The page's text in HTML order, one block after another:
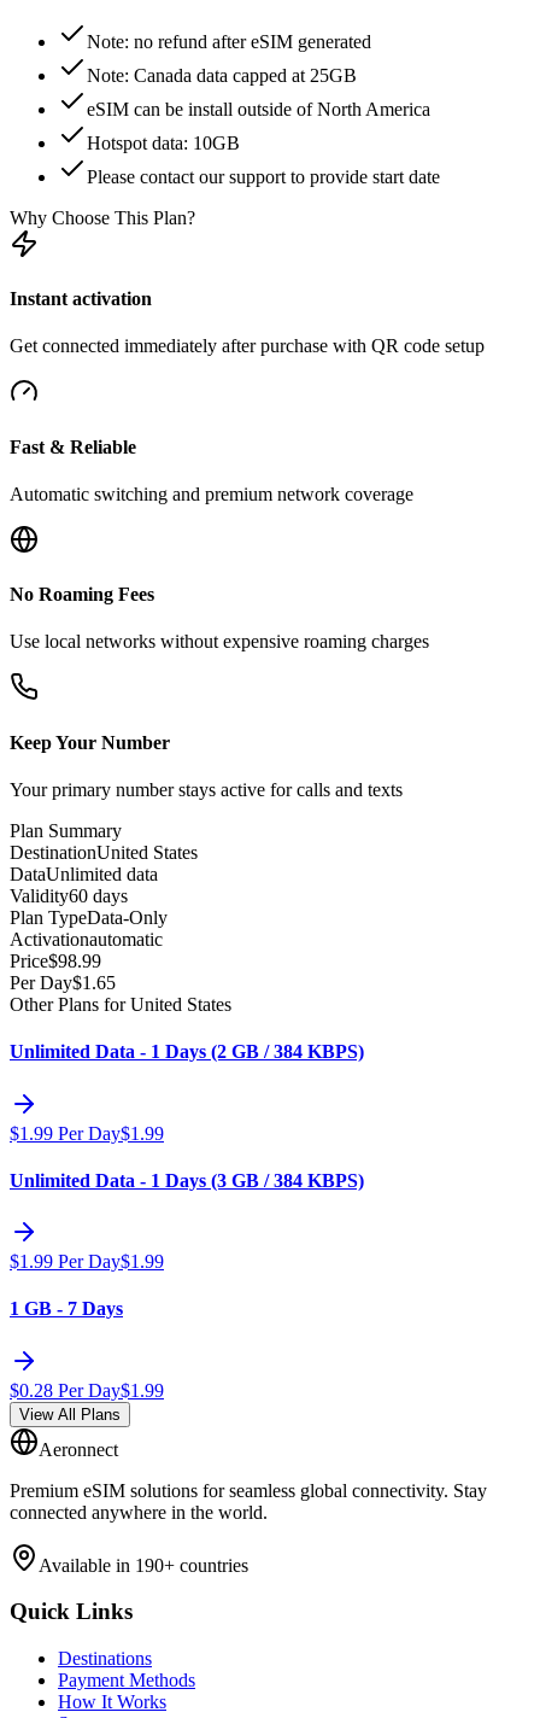
Note: no refund after eSIM generated
Note: Canada data capped at 25GB
eSIM can be install outside of North America
Hotspot data: 10GB
Please contact our support to provide start date
Why Choose This Plan?
Instant activation
Get connected immediately after purchase with QR code setup
Fast & Reliable
Automatic switching and premium network coverage
No Roaming Fees
Use local networks without expensive roaming charges
Keep Your Number
Your primary number stays active for calls and texts
Plan Summary
DestinationUnited States
DataUnlimited data
Validity60 days
Plan TypeData-Only
Activationautomatic
Price$98.99
Per Day$1.65
Other Plans for United States
Unlimited Data - 1 Days (2 GB / 384 KBPS)
$1.99 Per Day$1.99
Unlimited Data - 1 Days (3 GB / 384 KBPS)
$1.99 Per Day$1.99
1 GB - 7 Days
$0.28 Per Day$1.99
View All Plans
Aeronnect
Premium eSIM solutions for seamless global connectivity. Stay
connected anywhere in the world.
Available in 190+ countries
Quick Links
Destinations
Payment Methods
How It Works